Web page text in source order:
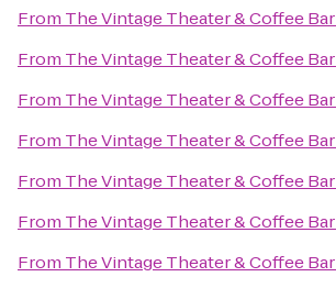
From The Vintage Theater & Coffee Bar
From The Vintage Theater & Coffee Bar
From The Vintage Theater & Coffee Bar
From The Vintage Theater & Coffee Bar
From The Vintage Theater & Coffee Bar
From The Vintage Theater & Coffee Bar
From The Vintage Theater & Coffee Bar